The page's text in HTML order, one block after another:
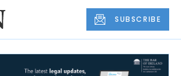
SUBSCRIBE